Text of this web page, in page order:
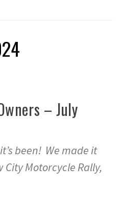
– July
been! We made it
Motorcycle Rally,